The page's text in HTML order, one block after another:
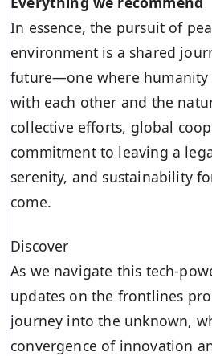
In essence, the pursuit of
environment is a shared
future—one where humanity
with each other and the
collective efforts, global
commitment to leaving a
serenity, and sustainability
come.
Discover
As we navigate this tech-
updates on the frontlines
journey into the unknown,
convergence of innovation